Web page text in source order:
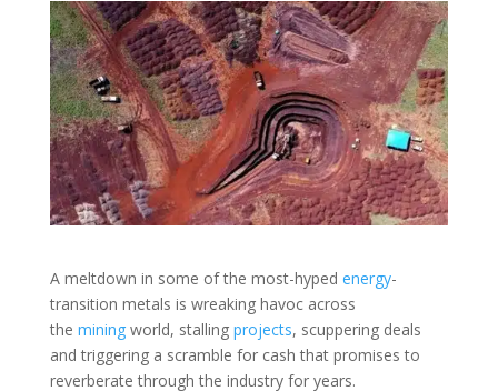
A meltdown in some of the most-hyped energy-
transition metals is wreaking havoc across
the miningworld, stalling projects, scuppering deals
and triggering a scramble for cash that promises to
reverberate through the industry for years.